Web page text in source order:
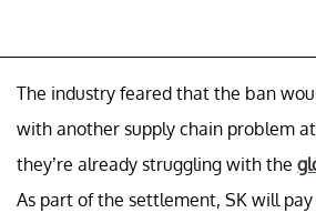
The industry feared that the ban
with another supply chain problem
they’re already struggling with the
As part of the settlement, SK will pay